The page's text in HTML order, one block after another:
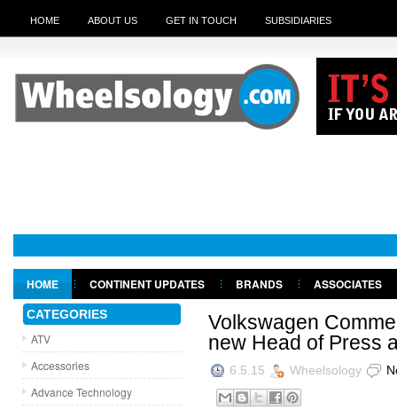
HOME ABOUT US GET IN TOUCH SUBSIDIARIES
HOME CONTINENT UPDATES BRANDS
ASSOCIATES
GET IN TOUCH
CATEGORIES
ATV
Accessories
Advance Technology
Volkswagen
new Head of Press
6.5.15 Wheelsology